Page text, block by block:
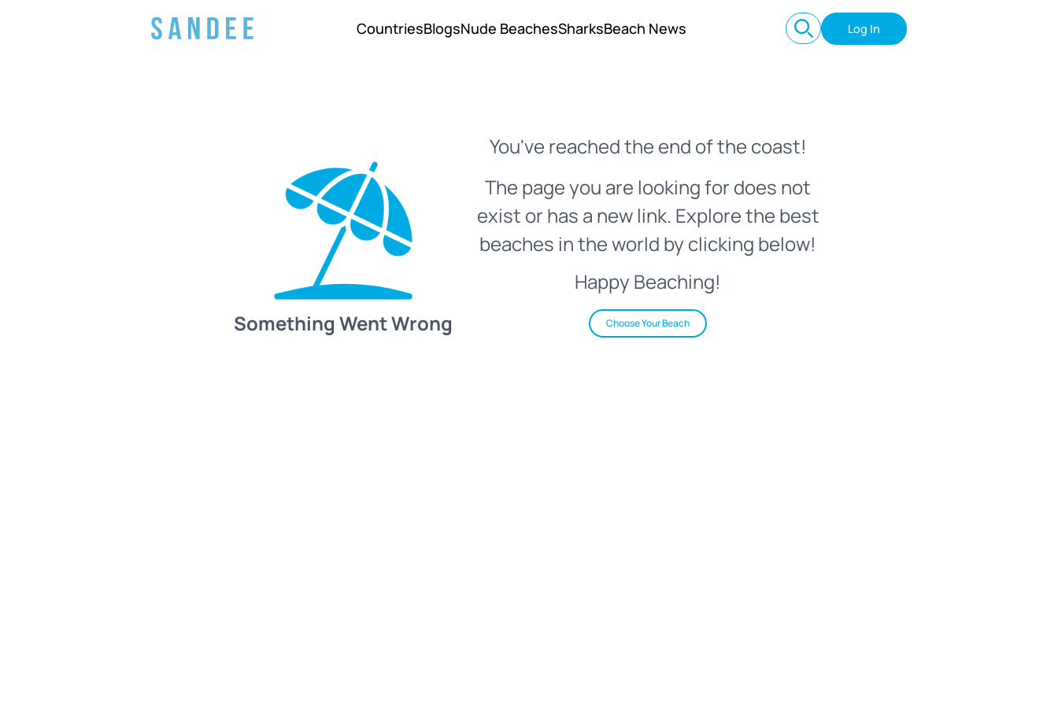
CountriesBlogsNude BeachesSharksBeach News Log In
Something Went Wrong
You've reached the end of the coast!
The page you are looking for does not
exist or has a new link. Explore the best
beaches in the world by clicking below!
Happy Beaching!
Choose Your Beach